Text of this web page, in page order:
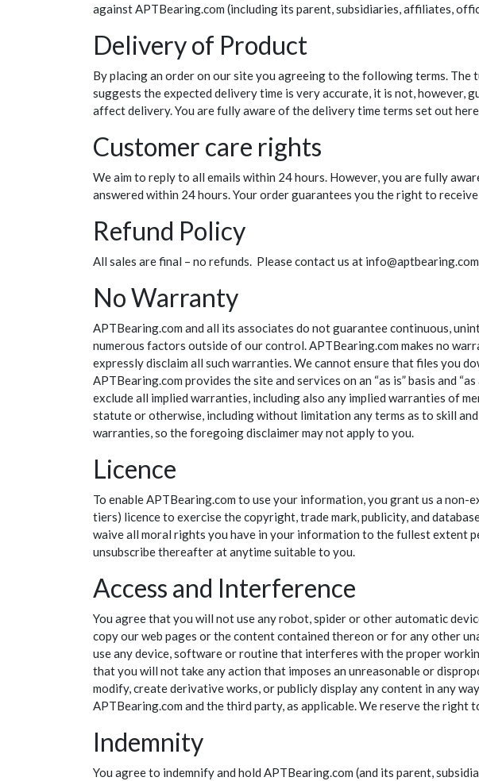
against APTBearing.com (including its parent, subsidiaries, affiliates,
Delivery of Product
By placing an order on our site you agreeing to the following terms.
suggests the expected delivery time is very accurate, it is not, however,
affect delivery. You are fully aware of the delivery time terms set out
Customer care rights
We aim to reply to all emails within 24 hours. However, you are fully
answered within 24 hours. Your order guarantees you the right to
Refund Policy
All sales are final – no refunds. Please contact us at
No Warranty
APTBearing.com and all its associates do not guarantee continuous,
numerous factors outside of our control. APTBearing.com makes no
expressly disclaim all such warranties. We cannot ensure that files you
APTBearing.com provides the site and services on an “as is” basis and
exclude all implied warranties, including also any implied warranties of
statute or otherwise, including without limitation any terms as to skill
warranties, so the foregoing disclaimer may not apply to you.
Licence
To enable APTBearing.com to use your information, you grant us a
tiers) licence to exercise the copyright, trade mark, publicity, and
waive all moral rights you have in your information to the fullest extent
unsubscribe thereafter at anytime suitable to you.
Access and Interference
You agree that you will not use any robot, spider or other automatic
copy our web pages or the content contained thereon or for any other
use any device, software or routine that interferes with the proper
that you will not take any action that imposes an unreasonable or
modify, create derivative works, or publicly display any content in any
APTBearing.com and the third party, as applicable. We reserve the right
Indemnity
You agree to indemnify and hold APTBearing.com (and its parent,